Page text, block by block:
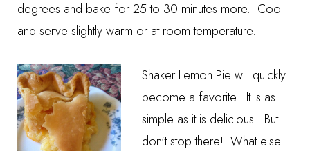
degrees and bake for 25 to 30 minutes more. Cool
and serve slightly warm or at room temperature.
Shaker Lemon Pie will quickly
become a favorite. It is as
simple as it is delicious. But
don't stop there! What else